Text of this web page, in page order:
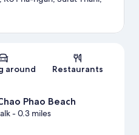
around Restaurants
Phao Beach
- 0.3 miles